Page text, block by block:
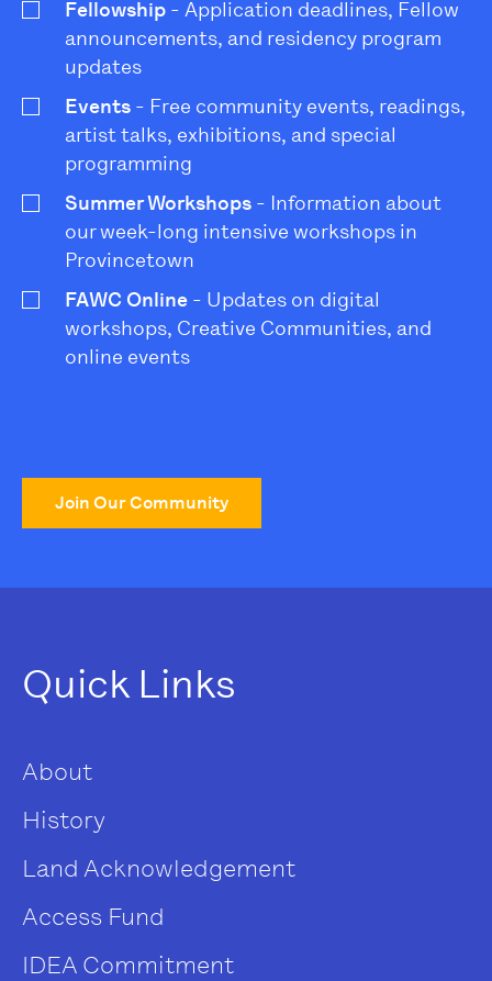
Fellowship - Application deadlines, Fellow
announcements, and residency program
updates
Events - Free community events, readings,
artist talks, exhibitions, and special
programming
Summer Workshops - Information about
our week-long intensive workshops in
Provincetown
FAWC Online - Updates on digital
workshops, Creative Communities, and
online events
Join Our Community
Quick Links
About
History
Land Acknowledgement
Access Fund
IDEA Commitment